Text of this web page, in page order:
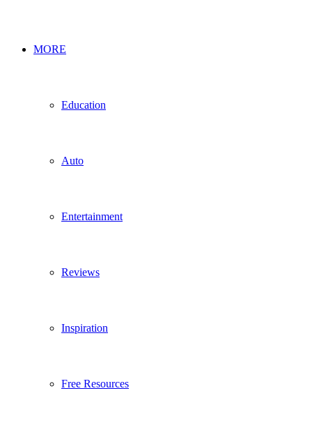
MORE
Education
Auto
Entertainment
Reviews
Inspiration
Free Resources